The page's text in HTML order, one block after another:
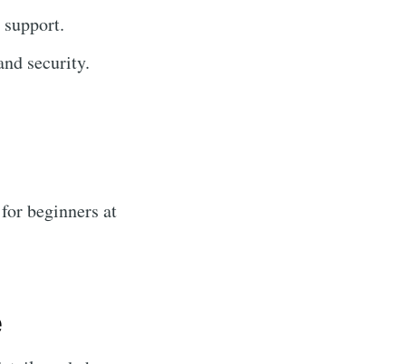
security.
beginners at